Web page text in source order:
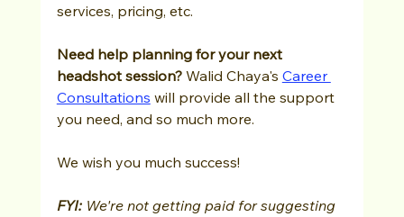
services, pricing, etc.
Need help planning for your next
headshot session? Walid Chaya's Career
Consultations will provide all the support
you need, and so much more.
We wish you much success!
FYI: We're not getting paid for suggesting